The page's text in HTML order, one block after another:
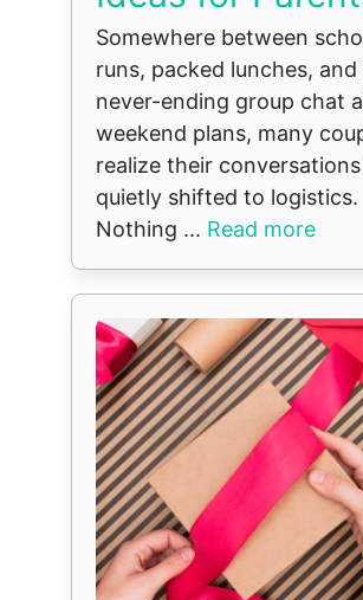
Somewhere between
runs, packed lunches,
never-ending group chat
weekend plans, many
realize their
quietly shifted to logistics.
Nothing ... Read more